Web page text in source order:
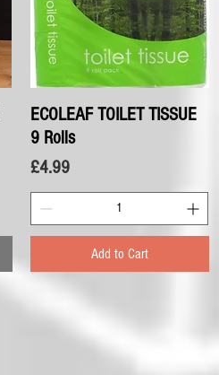
Quick View
ECOLEAF TOILET TISSUE
9 Rolls
Price
£4.99
Add to Cart